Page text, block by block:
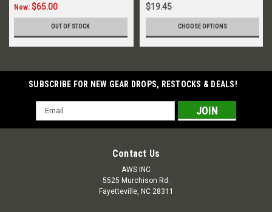
Now: $65.00
OUT OF STOCK
$19.45
CHOOSE OPTIONS
SUBSCRIBE FOR NEW GEAR DROPS, RESTOCKS & DEALS!
Email
Address
Contact Us
AWS INC
5525 Murchison Rd.
Fayetteville, NC 28311